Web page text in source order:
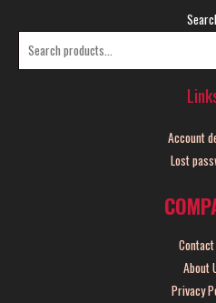
Account
Lost
About
Privacy